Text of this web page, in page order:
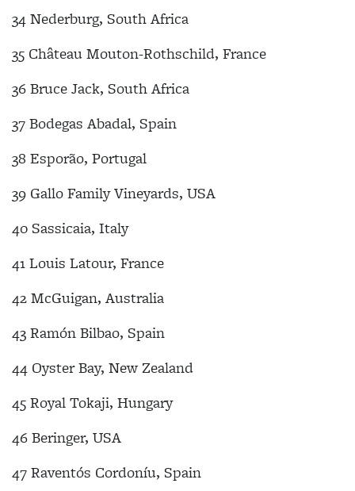
34 Nederburg, South Africa
35 Château Mouton-Rothschild, France
36 Bruce Jack, South Africa
37 Bodegas Abadal, Spain
38 Esporão, Portugal
39 Gallo Family Vineyards, USA
40 Sassicaia, Italy
41 Louis Latour, France
42 McGuigan, Australia
43 Ramón Bilbao, Spain
44 Oyster Bay, New Zealand
45 Royal Tokaji, Hungary
46 Beringer, USA
47 Raventós Cordoníu, Spain